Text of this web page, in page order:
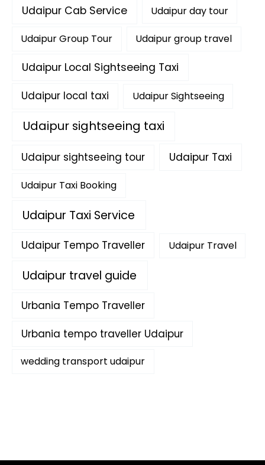
Udaipur Cab Service Udaipur day tour
Udaipur Group Tour Udaipur group travel
Udaipur Local Sightseeing Taxi
Udaipur local taxi Udaipur Sightseeing
Udaipur sightseeing taxi
Udaipur sightseeing tour Udaipur Taxi
Udaipur Taxi Booking
Udaipur Taxi Service
Udaipur Tempo Traveller Udaipur Travel
Udaipur travel guide
Urbania Tempo Traveller
Urbania tempo traveller Udaipur
wedding transport udaipur